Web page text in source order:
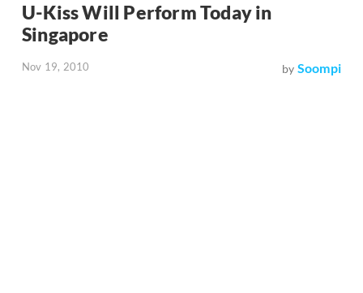
U-Kiss Will Perform Today in
Singapore
Nov 19, 2010 by Soompi